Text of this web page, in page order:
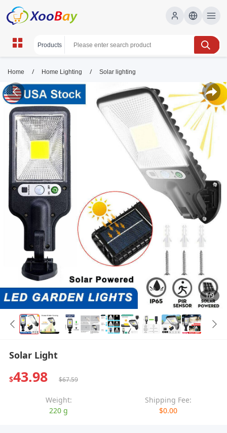
Home / Home Lighting / Solar lighting
1/9
Solar Light
$43.98 $67.59
Weight:
220 g
Shipping Fee:
$0.00